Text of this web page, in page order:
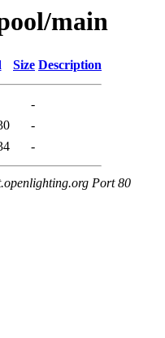
main
Size Description
-
-
-
Port 80